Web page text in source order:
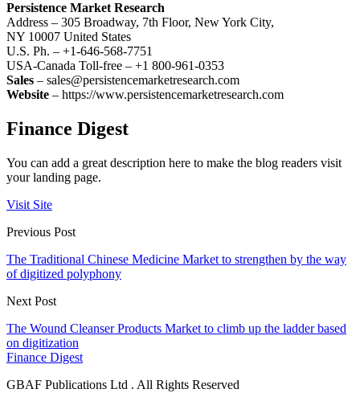
Persistence Market Research
Address – 305 Broadway, 7th Floor, New York City,
NY 10007 United States
U.S. Ph. – +1-646-568-7751
USA-Canada Toll-free – +1 800-961-0353
Sales – sales@persistencemarketresearch.com
Website – https://www.persistencemarketresearch.com
Finance Digest
You can add a great description here to make the blog readers visit
your landing page.
Visit Site
Previous Post
The Traditional Chinese Medicine Market to strengthen by the way
of digitized polyphony
Next Post
The Wound Cleanser Products Market to climb up the ladder based
on digitization
Finance Digest
GBAF Publications Ltd . All Rights Reserved